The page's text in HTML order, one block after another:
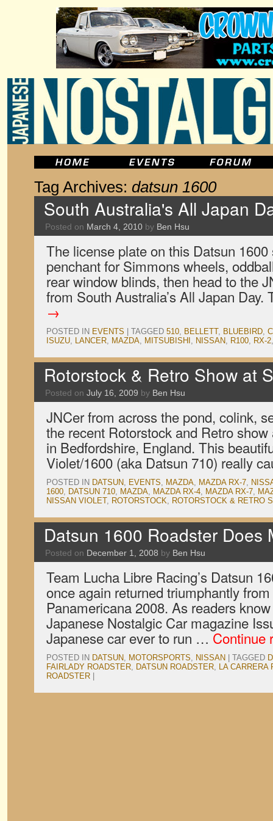
Tag Archives: datsun 1600
South Australia's All Japan
Posted on March 4, 2010 by Ben Hsu
The license plate on this Datsun
penchant for Simmons wheels,
rear window blinds, then head to the
from South Australia’s All Japan
→
POSTED IN EVENTS TAGGED 510, BELLETT, BLUEBIRD,
ISUZU, LANCER, MAZDA, MITSUBISHI , NISSAN, R100, RX-2
Rotorstock & Retro Show at
Posted on July 16, 2009 by Ben Hsu
JNCer from across the pond, colink,
the recent Rotorstock and Retro
in Bedfordshire, England. This
Violet/1600 (aka Datsun 710) really
POSTED IN DATSUN, EVENTS, MAZDA, MAZDA RX-7,
1600, DATSUN 710, MAZDA, MAZDA RX-4, MAZDA RX-7,
NISSAN VIOLET, ROTORSTOCK, ROTORSTOCK & RETRO
Datsun 1600 Roadster Does
Posted on December 1, 2008 by Ben Hsu
Team Lucha Libre Racing’s Datsun
once again returned triumphantly
Panamericana 2008. As readers
Japanese Nostalgic Car magazine
Japanese car ever to run …Continue
POSTED IN DATSUN, MOTORSPORTS, NISSAN TAGGED
FAIRLADY ROADSTER, DATSUN ROADSTER, LA CARRERA
ROADSTER